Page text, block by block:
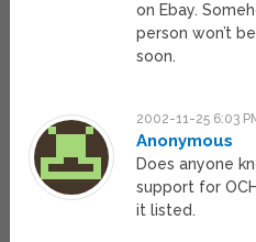
on Ebay.
person won’t
soon.
2002-11-25 6:03
Anonymous
Does anyone
support for
it listed.